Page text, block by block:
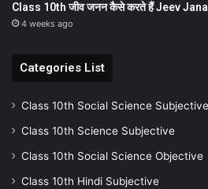
Class 10th जीव जनन कैसे करते हैं Jeev
4 weeks ago
Categories List
Class 10th Social Science Subjective
Class 10th Science Subjective
Class 10th Social Science Objective
Class 10th Hindi Subjective